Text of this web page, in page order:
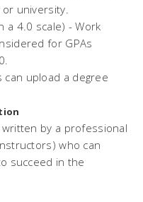
or university.
a 4.0 scale) - Work
for GPAs
upload a degree
by a professional
who can
succeed in the